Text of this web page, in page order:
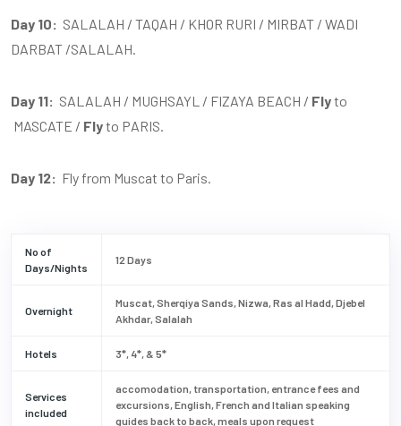
Day 10: SALALAH / TAQAH / KHOR RURI / MIRBAT / WADI
DARBAT /SALALAH.
Day 11: SALALAH / MUGHSAYL / FIZAYA BEACH / Flyto
MASCATE / Flyto PARIS.
Day 12: Fly from Muscat to Paris.
No of
Days/Nights
12 Days
Overnight
Muscat, Sherqiya Sands, Nizwa, Ras al Hadd, Djebel
Akhdar, Salalah
Hotels 3*, 4*, & 5*
Services
included
accomodation, transportation, entrance fees and
excursions, English, French and Italian speaking
guides back to back, meals upon request